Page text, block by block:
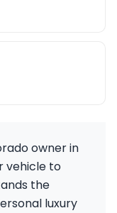
owner in
vehicle to
the
luxury